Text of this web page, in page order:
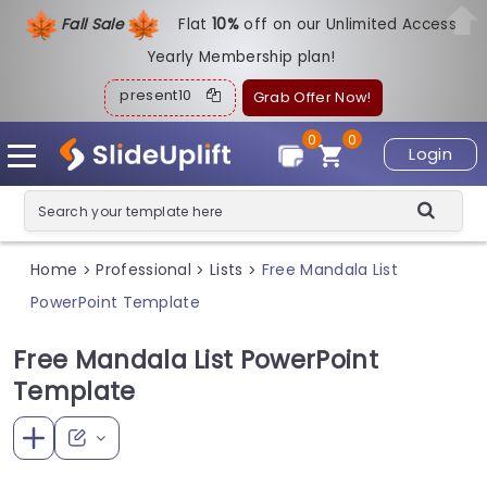
Fall Sale Flat10%off on our Unlimited Access
Yearly Membership plan!
present10 Grab Offer Now!
Login
0
0
Home > Professional > Lists > Free Mandala List
PowerPoint Template
Free Mandala List PowerPoint
Template